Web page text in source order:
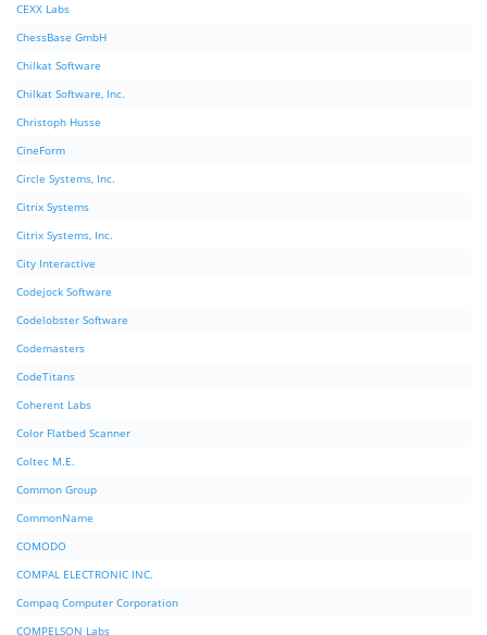
CEXX Labs
ChessBase GmbH
Chilkat Software
Chilkat Software, Inc.
Christoph Husse
CineForm
Circle Systems, Inc.
Citrix Systems
Citrix Systems, Inc.
City Interactive
Codejock Software
Codelobster Software
Codemasters
CodeTitans
Coherent Labs
Color Flatbed Scanner
Coltec M.E.
Common Group
CommonName
COMODO
COMPAL ELECTRONIC INC.
Compaq Computer Corporation
COMPELSON Labs